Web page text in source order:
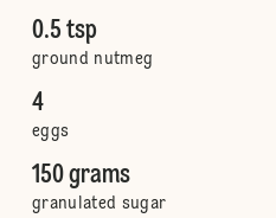
0.5 tsp
ground nutmeg
4
eggs
150 grams
granulated sugar